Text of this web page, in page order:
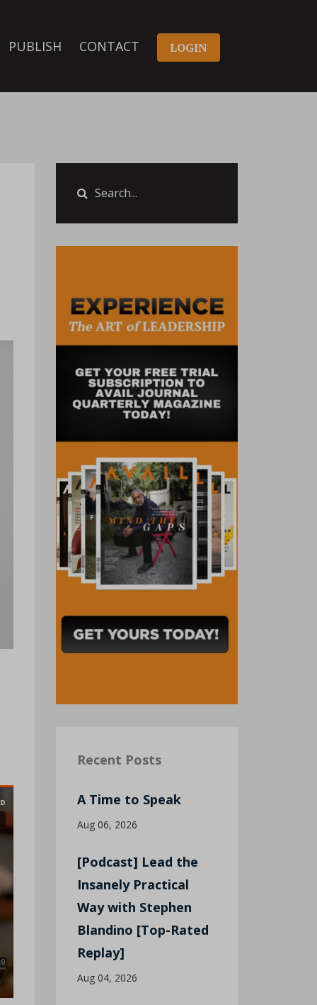
PUBLISH CONTACT LOGIN
Recent Posts
A Time to Speak
Aug 06, 2026
[Podcast] Lead the
Insanely Practical
Way with Stephen
Blandino [Top-Rated
Replay]
Aug 04, 2026